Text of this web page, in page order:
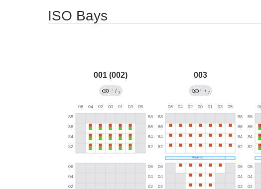
ISO Bays
001 (002)
→ / ?
003
← / ?